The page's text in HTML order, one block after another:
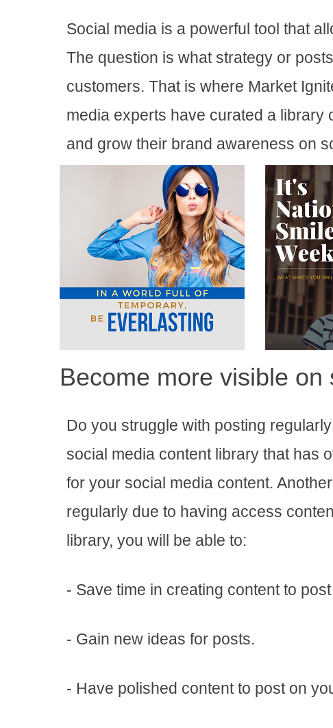
Social media is a powerful tool that
The question is what strategy or
customers. That is where Market
media experts have curated a library
and grow their brand awareness on
Become more visible on
Do you struggle with posting
social media content library that has
for your social media content.
regularly due to having access
library, you will be able to:
- Save time in creating content to
- Gain new ideas for posts.
- Have polished content to post on